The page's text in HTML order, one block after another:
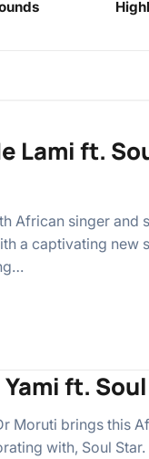
Lami ft.
African singer and
a captivating new
ft.
Moruti brings this
with, Soul